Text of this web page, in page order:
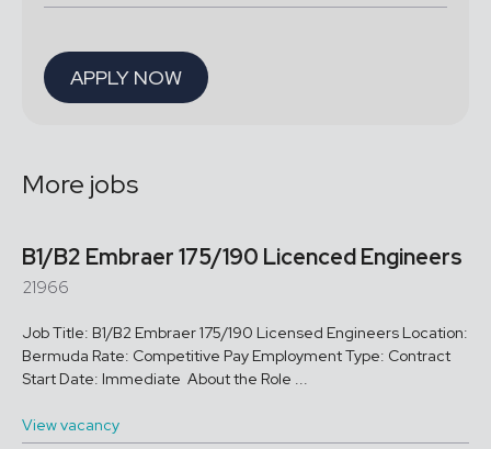
APPLY NOW
More jobs
B1/B2 Embraer 175/190 Licenced Engineers
21966
Job Title: B1/B2 Embraer 175/190 Licensed Engineers Location:
Bermuda Rate: Competitive Pay Employment Type: Contract
Start Date: Immediate About the Role ...
View vacancy